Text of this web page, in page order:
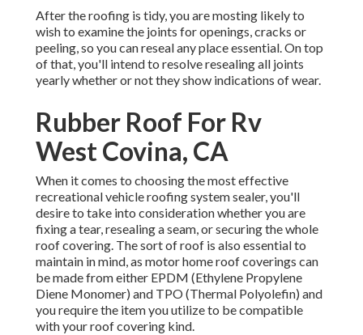
After the roofing is tidy, you are mosting likely to
wish to examine the joints for openings, cracks or
peeling, so you can reseal any place essential. On top
of that, you'll intend to resolve resealing all joints
yearly whether or not they show indications of wear.
Rubber Roof For Rv
West Covina, CA
When it comes to choosing the most effective
recreational vehicle roofing system sealer, you'll
desire to take into consideration whether you are
fixing a tear, resealing a seam, or securing the whole
roof covering. The sort of roof is also essential to
maintain in mind, as motor home roof coverings can
be made from either EPDM (Ethylene Propylene
Diene Monomer) and TPO (Thermal Polyolefin) and
you require the item you utilize to be compatible
with your roof covering kind.